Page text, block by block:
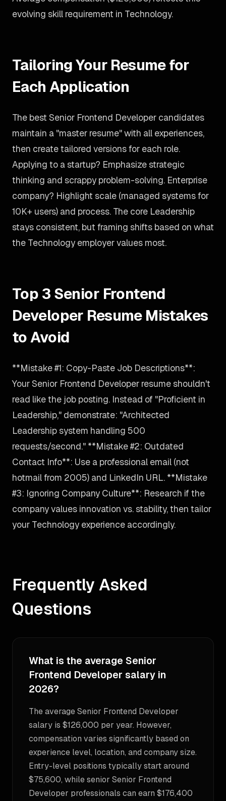
evolving skill requirement in Technology.
Tailoring Your Resume for
Each Application
The best Senior Frontend Developer candidates
maintain a "master resume" with all experiences,
then create tailored versions for each role.
Applying to a startup? Emphasize strategic
thinking and scrappy problem-solving. Enterprise
company? Highlight scale (managed systems for
10K+ users) and process. The core Leadership
stays consistent, but framing shifts based on what
the Technology employer values most.
Top 3 Senior Frontend
Developer Resume Mistakes
to Avoid
**Mistake #1: Copy-Paste Job Descriptions**:
Your Senior Frontend Developer resume shouldn't
read like the job posting. Instead of "Proficient in
Leadership," demonstrate: "Architected
Leadership system handling 500
requests/second." **Mistake #2: Outdated
Contact Info**: Use a professional email (not
hotmail from 2005) and LinkedIn URL. **Mistake
#3: Ignoring Company Culture**: Research if the
company values innovation vs. stability, then tailor
your Technology experience accordingly.
Frequently Asked
Questions
What is the average Senior
Frontend Developer salary in
2026?
The average Senior Frontend Developer
salary is $126,000 per year. However,
compensation varies significantly based on
experience level, location, and company size.
Entry-level positions typically start around
$75,600, while senior Senior Frontend
Developer professionals can earn $176,400